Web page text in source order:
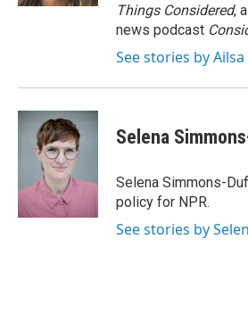
Things Considered,
news podcast
See stories by
Selena
Selena Simmons-
policy for NPR.
See stories by